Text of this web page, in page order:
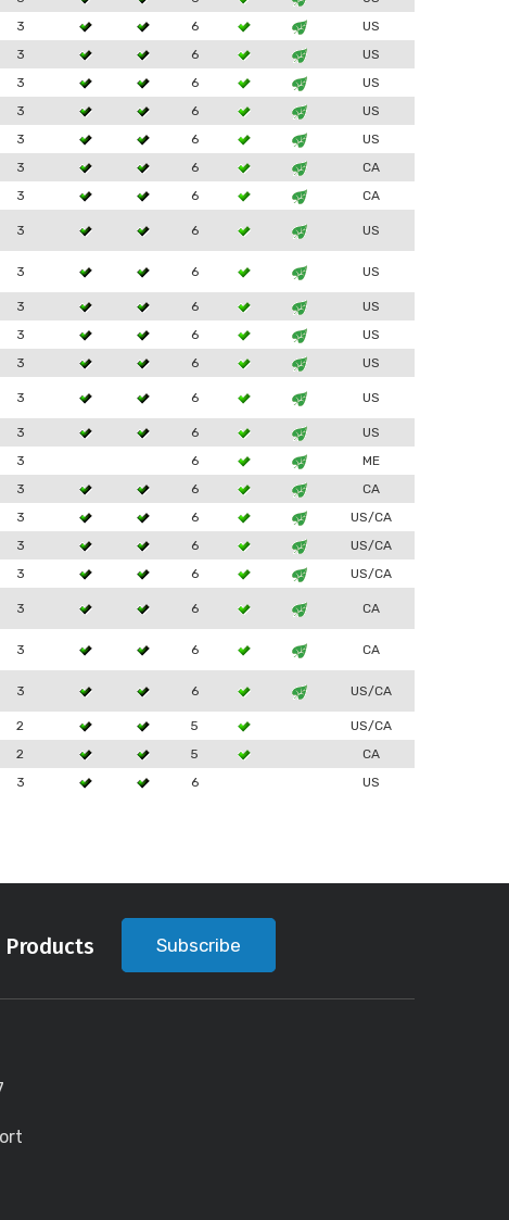
3 6
US
3 6
US
3 6
US
3 6
US
3 6
US
3 6
CA
3 6 CA
3 6 US
3 6 US
3 6
US
3 6
US
3 6 US
3 6 US
3 6
US
3 6
ME
3 6
CA
3 6
US/CA
3 6
US/CA
3 6 US/CA
3 6 CA
3 6 CA
3 6 US/CA
2 5
US/CA
2 5
CA
3 6 US
Products Subscribe